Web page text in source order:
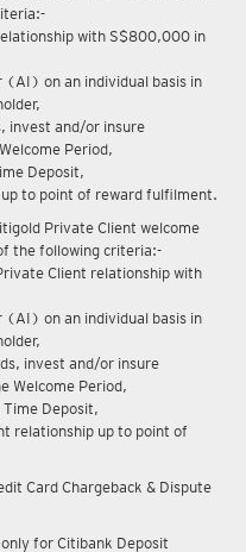
welcome rewards, you will
with S$800,000 in
on an individual basis in
invest and/or insure
Period,
Deposit,
to point of reward fulfilment.
Private Client welcome
the following criteria:-
Client relationship with
on an individual basis in
invest and/or insure
Welcome Period,
Deposit,
relationship up to point of